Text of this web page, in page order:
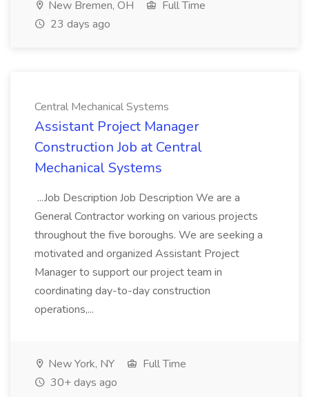
New Bremen, OH
Full Time
23 days ago
Central Mechanical Systems
Assistant Project Manager
Construction Job at Central
Mechanical Systems
...Job Description Job Description We are a
General Contractor working on various projects
throughout the five boroughs. We are seeking a
motivated and organized Assistant Project
Manager to support our project team in
coordinating day-to-day construction
operations,...
New York, NY
Full Time
30+ days ago